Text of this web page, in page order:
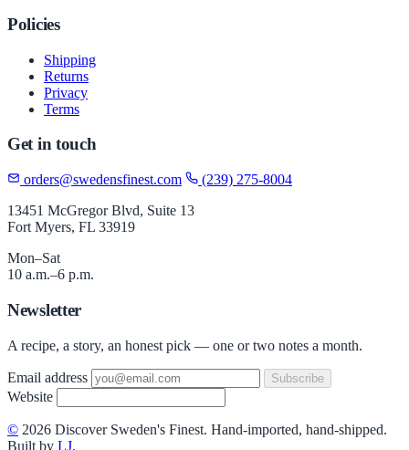
Policies
Shipping
Returns
Privacy
Terms
Get in touch
orders@swedensfinest.com
(239) 275-8004
13451 McGregor Blvd, Suite 13
Fort Myers, FL 33919
Mon–Sat
10 a.m.–6 p.m.
Newsletter
A recipe, a story, an honest pick — one or two notes a month.
Email address Subscribe
Website
© 2026 Discover Sweden's Finest. Hand-imported, hand-shipped.
Built by LJ.